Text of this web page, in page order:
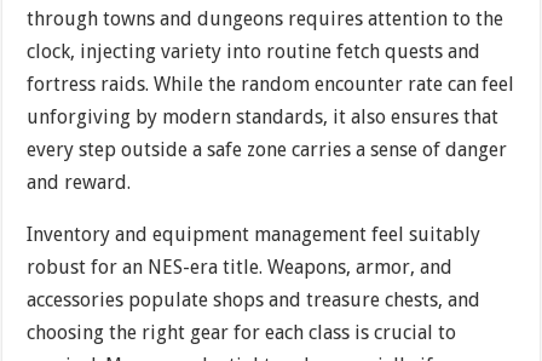
through towns and dungeons requires attention to the
clock, injecting variety into routine fetch quests and
fortress raids. While the random encounter rate can feel
unforgiving by modern standards, it also ensures that
every step outside a safe zone carries a sense of danger
and reward.
Inventory and equipment management feel suitably
robust for an NES-era title. Weapons, armor, and
accessories populate shops and treasure chests, and
choosing the right gear for each class is crucial to